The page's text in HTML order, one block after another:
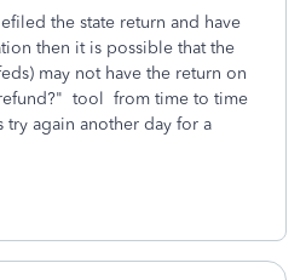
the state return and have
then it is possible that the
may not have the return on
tool from time to time
try again another day for a